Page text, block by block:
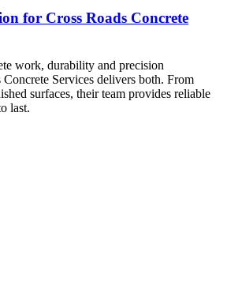
for Cross Roads Concrete
work, durability and precision
Concrete Services delivers both. From
surfaces, their team provides reliable
last.